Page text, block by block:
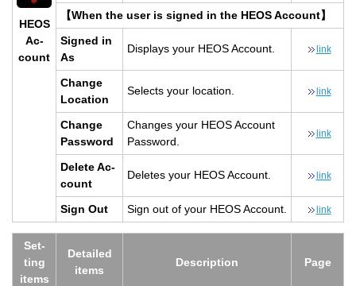
HEOS
Ac­
count
【When the user is signed in the HEOS Ac­count】
Signed in
As
Dis­plays your HEOS Ac­count. link
Change
Lo­ca­tion
Se­lects your lo­ca­tion. link
Change
Pass­word
Changes your HEOS Ac­count
Pass­word.
link
Delete Ac­
count
Deletes your HEOS Ac­count. link
Sign Out Sign out of your HEOS Ac­count. link
Set­
ting
items
De­tailed
items
De­scrip­tion Page